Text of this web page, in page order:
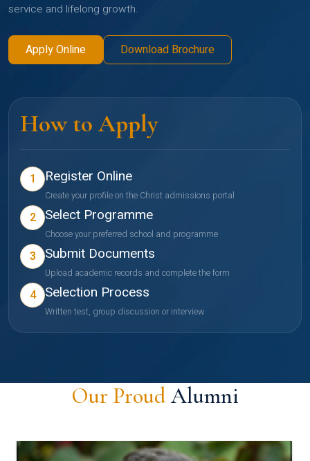
service and lifelong growth.
Apply Online Download Brochure
How to Apply
1 Register Online
Create your profile on the Christ admissions portal
2 Select Programme
Choose your preferred school and programme
3 Submit Documents
Upload academic records and complete the form
4 Selection Process
Written test, group discussion or interview
Our ProudAlumni